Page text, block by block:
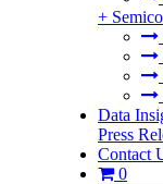
+
Data
Press
Contact
0